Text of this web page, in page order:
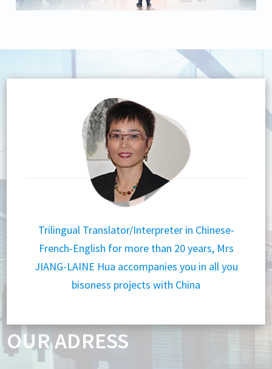
OUR ADRESS
Trilingual Translator/Interpreter in Chinese-
French-English for more than 20 years, Mrs
JIANG-LAINE Hua accompanies you in all you
bisoness projects with China